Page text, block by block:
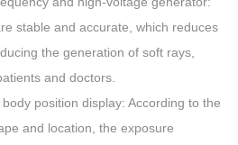
stable and accurate, which reduces
the generation of soft rays,
and doctors.
position display: According to the
and location, the exposure